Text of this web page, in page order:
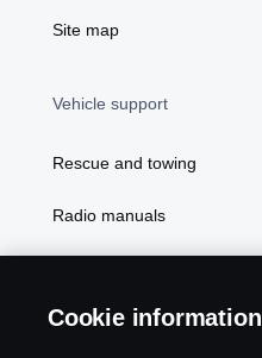
Site map
Vehicle support
Rescue and towing
Radio manuals
Cookie information